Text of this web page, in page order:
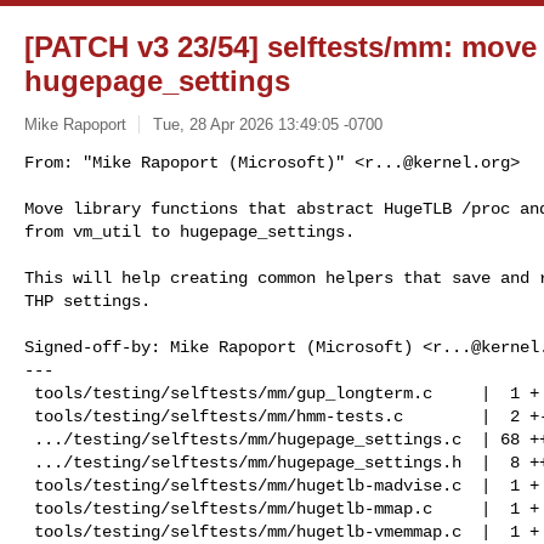
[PATCH v3 23/54] selftests/mm:
hugepage_settings
Mike Rapoport Tue, 28 Apr 2026 13:49:05 -0700
From: "Mike Rapoport (Microsoft)" <r...@kernel.org>
Move library functions that abstract HugeTLB /proc
from vm_util to hugepage_settings.
This will help creating common helpers that save and
THP settings.
Signed-off-by: Mike Rapoport (Microsoft) <